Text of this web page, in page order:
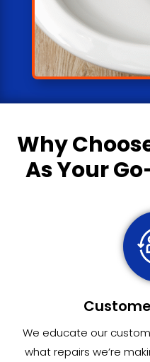
Why
As Your
We educate our
what repairs we’re